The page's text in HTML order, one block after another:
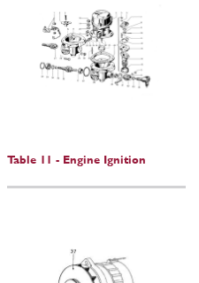
Table 11 - Engine Ignition